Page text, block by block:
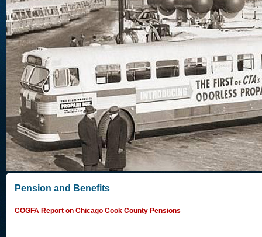
Pension and Benefits
COGFA Report on Chicago Cook County Pensions